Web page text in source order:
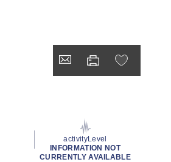
activityLevel
INFORMATION NOT
CURRENTLY AVAILABLE